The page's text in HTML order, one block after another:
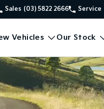
Sales (03) 5822 2666 Service
Vehicles Our Stock